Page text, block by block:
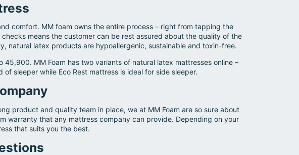
comfort. MM foam owns the entire process – right from tapping the
means the customer can be rest assured about the quality of the
natural latex products are hypoallergenic, sustainable and toxin-free.
MM Foam has two variants of natural latex mattresses online –
sleeper while Eco Rest mattress is ideal for side sleeper.
product and quality team in place, we at MM Foam are so sure about
warranty that any mattress company can provide. Depending on your
that suits you the best.